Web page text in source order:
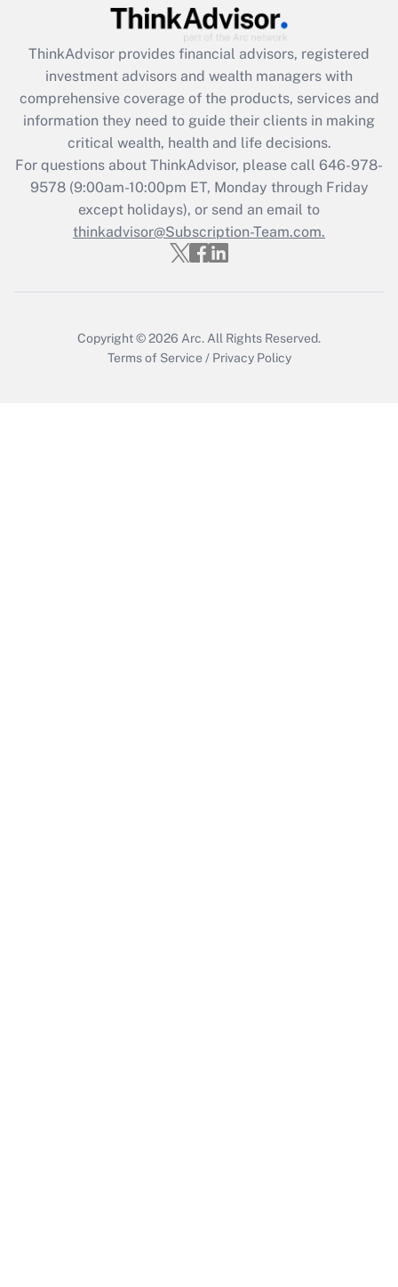
Get Answer
Recently Updated Q&As
What is the CARES Act employee
retention tax credit that was available
during 2020 and 2021?
Get Answer
Recently Updated Q&As
Who must file a return?
ThinkAdvisor provides financial advisors, registered
investment advisors and wealth managers with
comprehensive coverage of the products, services and
information they need to guide their clients in making
critical wealth, health and life decisions.
For questions about ThinkAdvisor, please call 646-978-
9578(9:00am-10:00pm ET, Monday through Friday
except holidays), or send an email to
thinkadvisor@Subscription-Team.com.
Copyright © 2026 Arc. All Rights Reserved.
Terms of Service / Privacy Policy